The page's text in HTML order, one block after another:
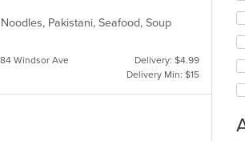
Pakistani, Seafood, Soup
Windsor Ave
Delivery: $4.99
Delivery Min: $15